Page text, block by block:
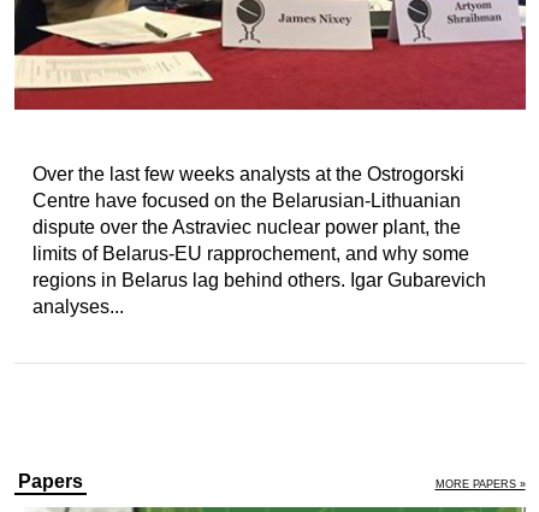
Over the last few weeks analysts at the Ostrogorski
Centre have focused on the Belarusian-Lithuanian
dispute over the Astraviec nuclear power plant, the
limits of Belarus-EU rapprochement, and why some
regions in Belarus lag behind others. Igar Gubarevich
analyses...
Papers MORE PAPERS »